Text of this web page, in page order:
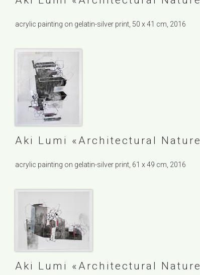
acrylic painting on gelatin-silver print, 50 x 41 cm, 2016
Aki Lumi Architectural Nature
acrylic painting on gelatin-silver print, 61 x 49 cm, 2016
Aki Lumi Architectural Nature